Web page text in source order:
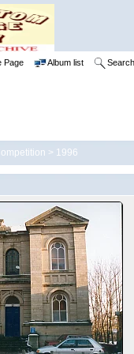
Page Album list
> 1996